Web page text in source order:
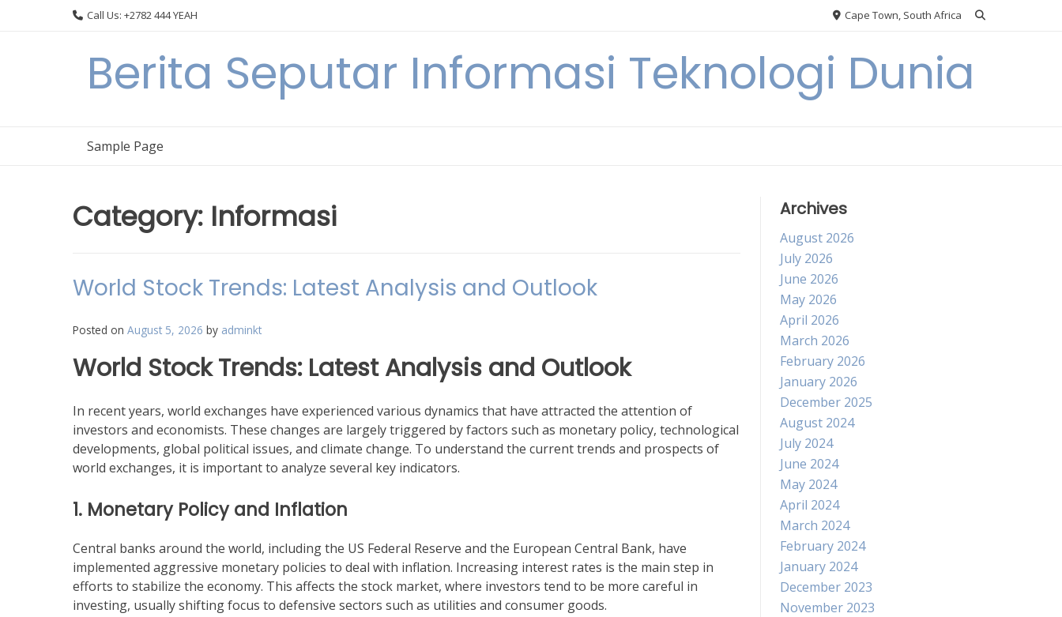
Call Us: +2782 444 YEAH Cape Town, South Africa
Berita Seputar Informasi Teknologi Dunia
Sample Page
Category: Informasi
World Stock Trends: Latest Analysis and Outlook
Posted on August 5, 2026 by adminkt
World Stock Trends: Latest Analysis and Outlook
In recent years, world exchanges have experienced various dynamics that have attracted the attention of
investors and economists. These changes are largely triggered by factors such as monetary policy, technological
developments, global political issues, and climate change. To understand the current trends and prospects of
world exchanges, it is important to analyze several key indicators.
1. Monetary Policy and Inflation
Central banks around the world, including the US Federal Reserve and the European Central Bank, have
implemented aggressive monetary policies to deal with inflation. Increasing interest rates is the main step in
efforts to stabilize the economy. This affects the stock market, where investors tend to be more careful in
investing, usually shifting focus to defensive sectors such as utilities and consumer goods.
Archives
August 2026
July 2026
June 2026
May 2026
April 2026
March 2026
February 2026
January 2026
December 2025
August 2024
July 2024
June 2024
May 2024
April 2024
March 2024
February 2024
January 2024
December 2023
November 2023